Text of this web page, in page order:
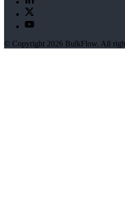
© Copyright 2026 BulkFlow. All